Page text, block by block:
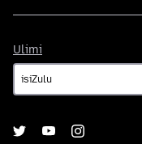
Ulimi